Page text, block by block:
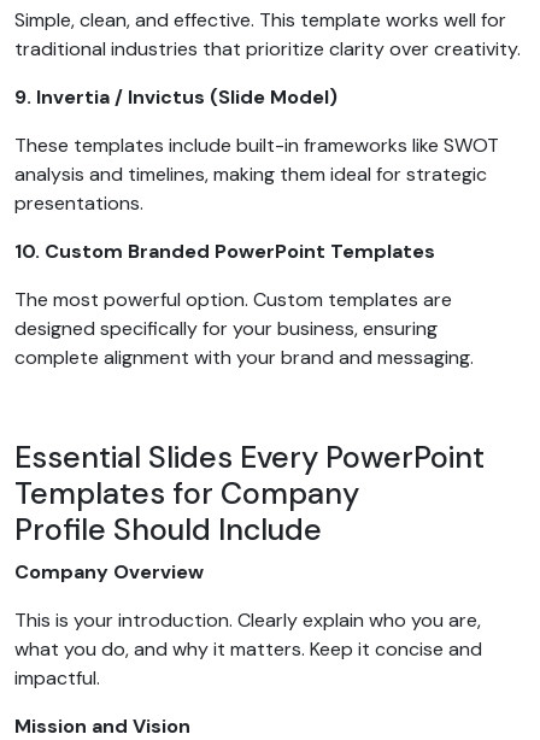
Simple, clean, and effective. This template works well for
traditional industries that prioritize clarity over creativity.
9. Invertia / Invictus (Slide Model)
These templates include built-in frameworks like SWOT
analysis and timelines, making them ideal for strategic
presentations.
10. Custom Branded PowerPoint Templates
The most powerful option. Custom templates are
designed specifically for your business, ensuring
complete alignment with your brand and messaging.
Essential Slides Every PowerPoint
Templates for Company
Profile Should Include
Company Overview
This is your introduction. Clearly explain who you are,
what you do, and why it matters. Keep it concise and
impactful.
Mission and Vision